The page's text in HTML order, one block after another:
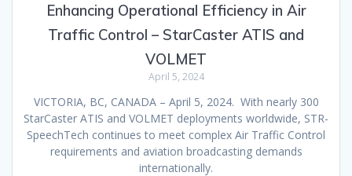
Enhancing Operational Efficiency in Air
Traffic Control – StarCaster ATIS and
VOLMET
April 5, 2024
VICTORIA, BC, CANADA – April 5, 2024. With nearly 300
StarCaster ATIS and VOLMET deployments worldwide, STR-
SpeechTech continues to meet complex Air Traffic Control
requirements and aviation broadcasting demands
internationally.